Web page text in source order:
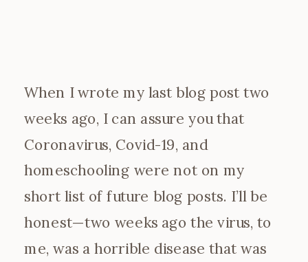
When I wrote my last blog post two
weeks ago, I can assure you that
Coronavirus, Covid-19, and
homeschooling were not on my
short list of future blog posts. I’ll be
honest—two weeks ago the virus, to
me, was a horrible disease that was